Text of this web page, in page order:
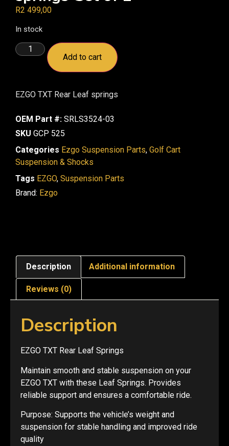
R2 499,00
In stock
Add to cart
EZGO TXT Rear Leaf springs
OEM Part #: SRLS3524-03
SKU GCP 525
Categories Ezgo Suspension Parts, Golf Cart
Suspension & Shocks
Tags EZGO, Suspension Parts
Brand: Ezgo
Description Additional information
Reviews (0)
Description
EZGO TXT Rear Leaf Springs
Maintain smooth and stable suspension on your
EZGO TXT with these Leaf Springs. Provides
reliable support and ensures a comfortable ride.
Purpose: Supports the vehicle’s weight and
suspension for stable handling and improved ride
quality